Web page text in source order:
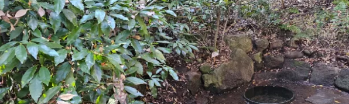
Sign in to Cestee
... the worldwide travel community